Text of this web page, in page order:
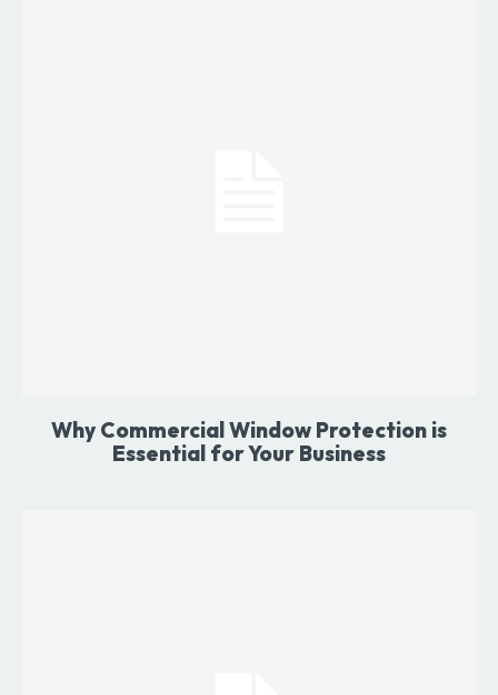
Why Commercial Window Protection is
Essential for Your Business